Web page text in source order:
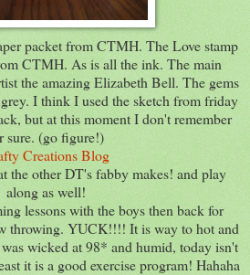
packet from CTMH. The Love stamp
CTMH. As is all the ink. The main
the amazing Elizabeth Bell. The gems
I think I used the sketch from friday
but at this moment I don't remember
sure. (go figure!)
Creations Blog
the other DT's fabby makes! and play
along as well!
lessons with the boys then back for
throwing. YUCK!!!! It is way to hot and
wicked at 98* and humid, today isn't
it is a good exercise program! Hahaha